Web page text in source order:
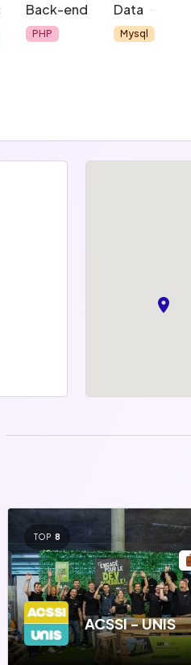
Back-end
PHP
Data
Mysql
TOP 8
ACSSI - UNIS